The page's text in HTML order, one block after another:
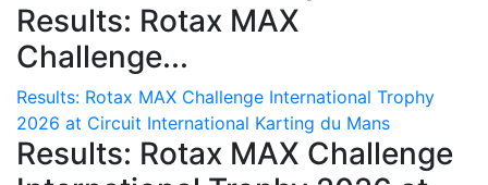
Results: Rotax MAX
Challenge...
Results: Rotax MAX Challenge International Trophy
2026 at Circuit International Karting du Mans
Results: Rotax MAX Challenge